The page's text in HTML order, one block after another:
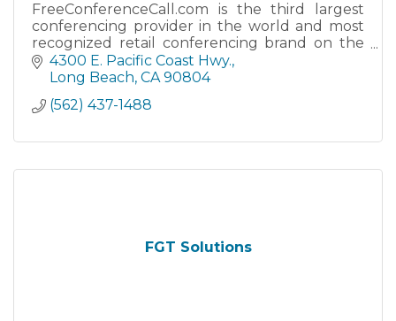
FreeConferenceCall.com is the third largest
conferencing provider in the world and most
recognized retail conferencing brand on the
planet.
4300 E. Pacific Coast Hwy.
Long Beach CA 90804
(562) 437-1488
FGT Solutions